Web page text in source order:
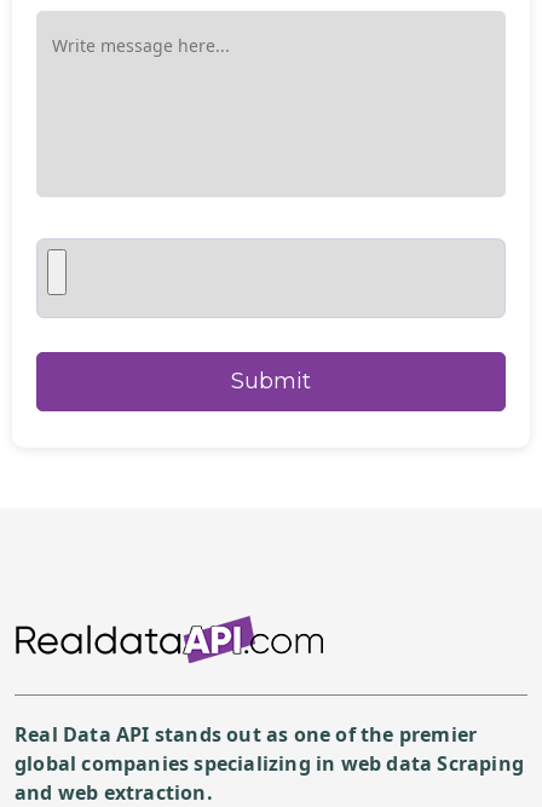
Real Data API stands out as one of the premier
global companies specializing in web data Scraping
and web extraction.